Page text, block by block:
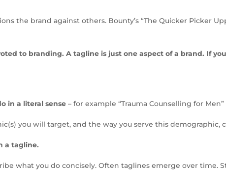
the brand against others. Bounty’s “The Quicker Picker
to branding. A tagline is just one aspect of a brand. If
in a literal sense – for example “Trauma Counselling for Men”
you will target, and the way you serve this
a tagline.
what you do concisely. Often taglines emerge over time.